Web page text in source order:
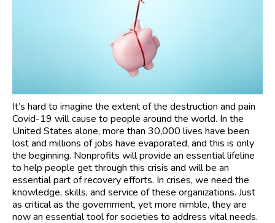
It’s hard to imagine the extent of the destruction and pain
Covid-19 will cause to people around the world. In the
United States alone, more than 30,000 lives have been
lost and millions of jobs have evaporated, and this is only
the beginning. Nonprofits will provide an essential lifeline
to help people get through this crisis and will be an
essential part of recovery efforts. In crises, we need the
knowledge, skills, and service of these organizations. Just
as critical as the government, yet more nimble, they are
now an essential tool for societies to address vital needs.